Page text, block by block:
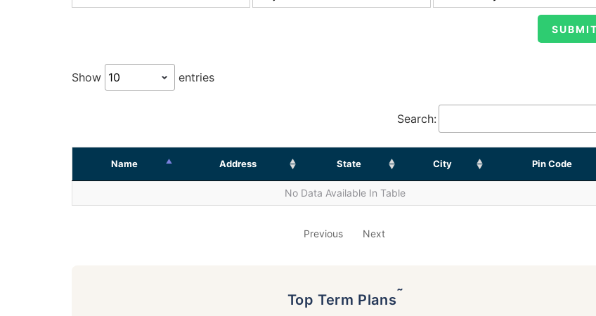
Show entries
Search:
Name Address State City Pin Code
No Data Available In Table
Previous Next
Top Term Plans˜